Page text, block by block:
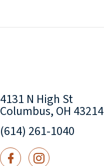
4131 N High St
Columbus, OH 43214
(614) 261-1040